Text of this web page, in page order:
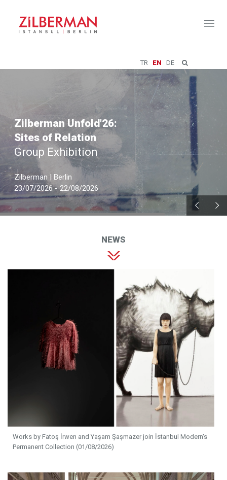
TR EN DE
Zilberman Unfold'26:
Sites of Relation
Group Exhibition
Zilberman | Berlin
23/07/2026 - 22/08/2026
NEWS
Works by Fatoş İrwen and Yaşam Şaşmazer join İstanbul Modern's
Permanent Collection (01/08/2026)